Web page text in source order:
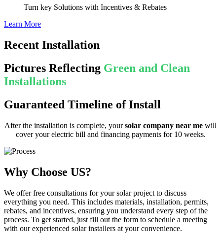
Turn key Solutions with Incentives & Rebates
Learn More
Recent Installation
Pictures Reflecting Green and Clean
Installations
Guaranteed Timeline of Install
After the installation is complete, yoursolar company near me will
cover your electric bill and financing payments for 10 weeks.
Why Choose US?
We offer free consultations for your solar project to discuss
everything you need. This includes materials, installation, permits,
rebates, and incentives, ensuring you understand every step of the
process. To get started, just fill out the form to schedule a meeting
with our experienced solar installers at your convenience.